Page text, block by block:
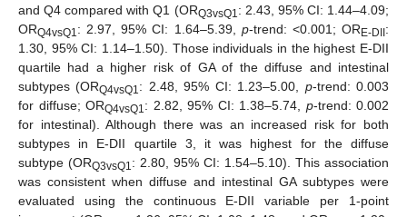
and Q4 compared with Q1 (ORQ3vsQ1: 2.43, 95% CI: 1.44–4.09;
ORQ4vsQ1: 2.97, 95% CI: 1.64–5.39, p-trend: <0.001; ORE-DII :
1.30, 95% CI: 1.14–1.50). Those individuals in the highest E-DII
quartile had a higher risk of GA of the diffuse and intestinal
subtypes (ORQ4vsQ1: 2.48, 95% CI: 1.23–5.00, p-trend: 0.003
for diffuse; ORQ4vsQ1: 2.82, 95% CI: 1.38–5.74, p-trend: 0.002
for intestinal). Although there was an increased risk for both
subtypes in E-DII quartile 3, it was highest for the diffuse
subtype (ORQ3vsQ1: 2.80, 95% CI: 1.54–5.10). This association
was consistent when diffuse and intestinal GA subtypes were
evaluated using the continuous E-DII variable per 1-point